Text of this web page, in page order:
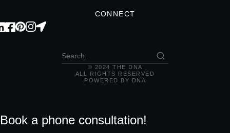
CONNECT
© 2024 THE DNA
ALL RIGHTS RESERVED
POWERED BY DNA
Book a phone consultation!